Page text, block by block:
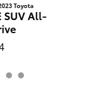
Toyota
SUV All-